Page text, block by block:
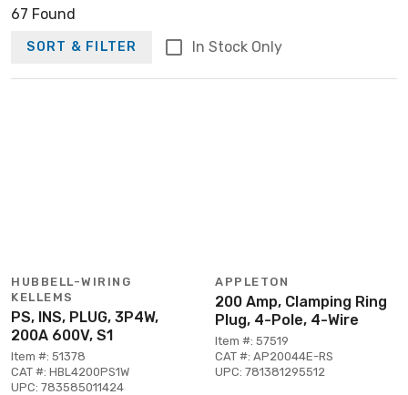
67 Found
SORT & FILTER In Stock Only
HUBBELL-WIRING
KELLEMS
PS, INS, PLUG, 3P4W,
200A 600V, S1
Item #: 51378
CAT #: HBL4200PS1W
UPC: 783585011424
APPLETON
200 Amp, Clamping Ring
Plug, 4-Pole, 4-Wire
Item #: 57519
CAT #: AP20044E-RS
UPC: 781381295512